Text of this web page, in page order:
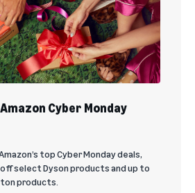
Cyber Monday
top Cyber Monday deals,
select Dyson products and up to
products.